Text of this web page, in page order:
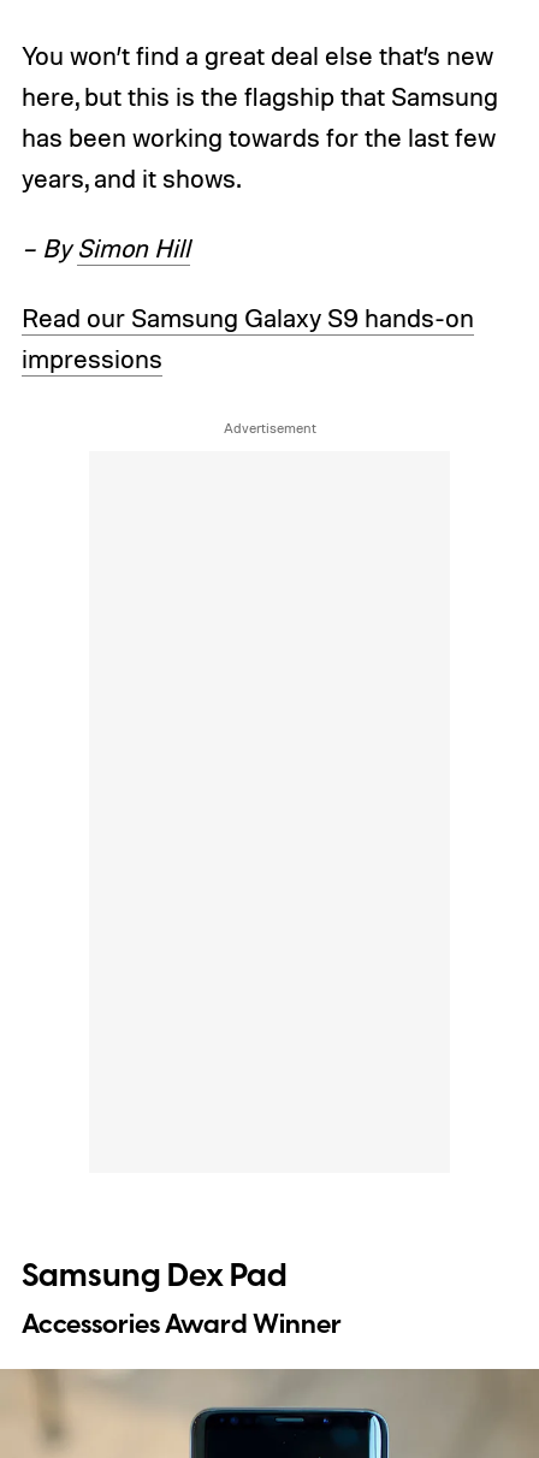
You won’t find a great deal else that’s new
here, but this is the flagship that Samsung
has been working towards for the last few
years, and it shows.
– BySimon Hill
Read our Samsung Galaxy S9 hands-on
impressions
Samsung Dex Pad
Accessories Award Winner